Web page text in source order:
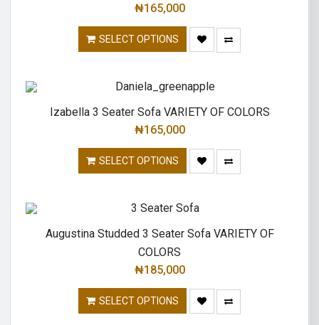
₦165,000
SELECT OPTIONS
Izabella 3 Seater Sofa VARIETY OF COLORS
₦165,000
SELECT OPTIONS
Augustina Studded 3 Seater Sofa VARIETY OF
COLORS
₦185,000
SELECT OPTIONS